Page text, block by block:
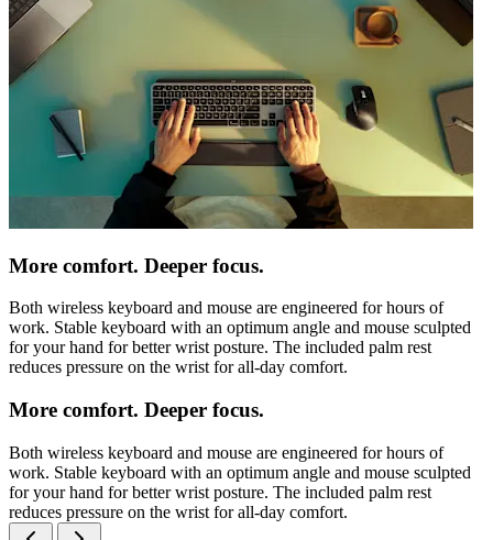
More comfort. Deeper focus.
Both wireless keyboard and mouse are engineered for hours of
work. Stable keyboard with an optimum angle and mouse sculpted
for your hand for better wrist posture. The included palm rest
reduces pressure on the wrist for all-day comfort.
More comfort. Deeper focus.
Both wireless keyboard and mouse are engineered for hours of
work. Stable keyboard with an optimum angle and mouse sculpted
for your hand for better wrist posture. The included palm rest
reduces pressure on the wrist for all-day comfort.